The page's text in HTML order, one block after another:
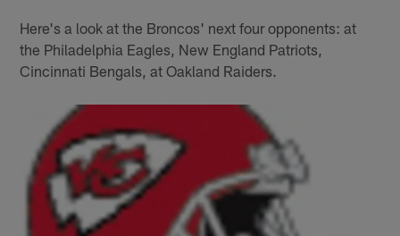
Here's a look at the Broncos' next four opponents: at
the Philadelphia Eagles, New England Patriots,
Cincinnati Bengals, at Oakland Raiders.